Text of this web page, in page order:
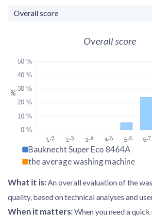
Overall score
1-2 2-3 3-4 4-5 5-6 6-7
0 %
10 %
20 %
30 %
40 %
50 %
%
Bauknecht Super Eco 8464A
the average washing machine
What it is: An overall evaluation of the
quality, based on technical analyses and
When it matters: When you need a